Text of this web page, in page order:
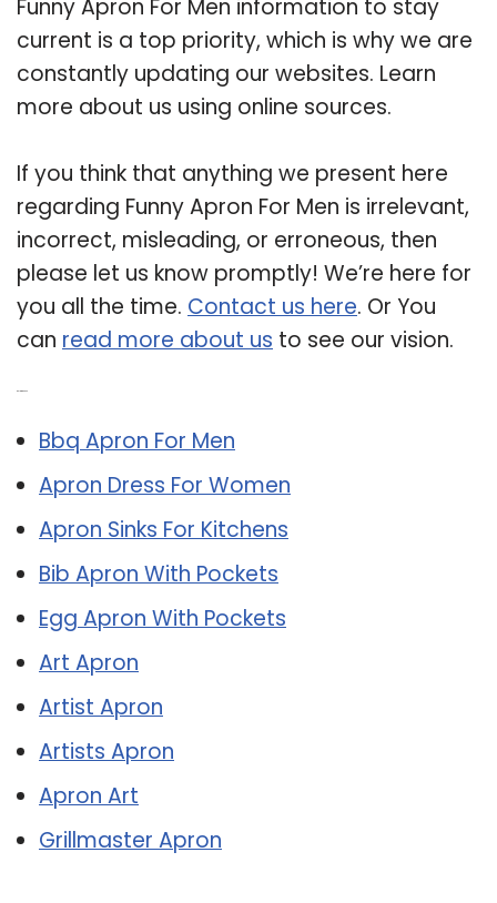
Funny Apron For Men information to stay
current is a top priority, which is why we are
constantly updating our websites. Learn
more about us using online sources.
If you think that anything we present here
regarding Funny Apron For Men is irrelevant,
incorrect, misleading, or erroneous, then
please let us know promptly! We’re here for
you all the time. Contact us here. Or You
can read more about us to see our vision.
Bbq Apron For Men
Apron Dress For Women
Apron Sinks For Kitchens
Bib Apron With Pockets
Egg Apron With Pockets
Art Apron
Artist Apron
Artists Apron
Apron Art
Grillmaster Apron